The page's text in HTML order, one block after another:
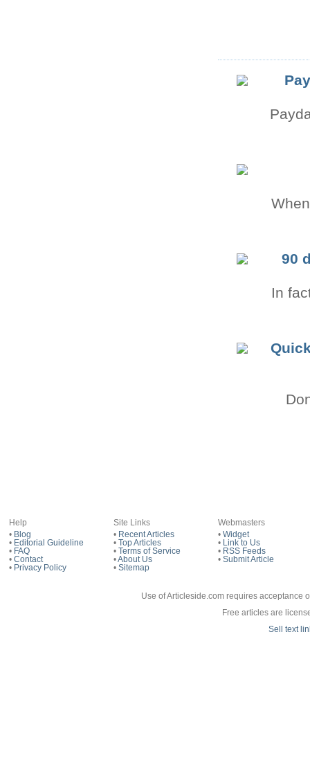
90
In
If
Help
• Blog
• Editorial Guideline
• FAQ
• Contact
• Privacy Policy
Site Links
• Recent Articles
• Top Articles
• Terms of Service
•About Us
• Sitemap
Webmasters
• Widget
•
Link to Us
• RSS Feeds
• Submit Article
Use of Articleside.com requires acceptance
Free articles are
Sell text